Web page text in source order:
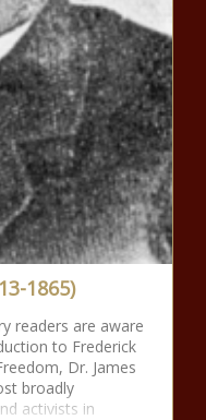
1865)
readers are aware
to Frederick
Dr. James
broadly
activists in